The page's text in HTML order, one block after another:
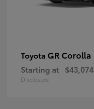
Toyota GR Corolla
Starting at $43,074
Disclosure